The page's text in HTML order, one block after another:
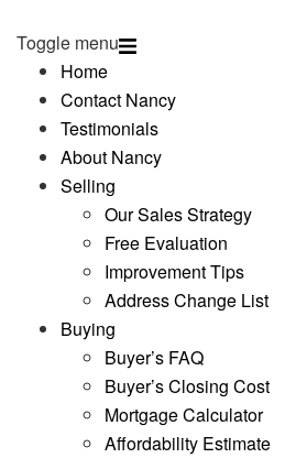
Toggle menu
Home
Contact Nancy
Testimonials
About Nancy
Selling
Our Sales Strategy
Free Evaluation
Improvement Tips
Address Change List
Buying
Buyer’s FAQ
Buyer’s Closing Cost
Mortgage Calculator
Affordability Estimate